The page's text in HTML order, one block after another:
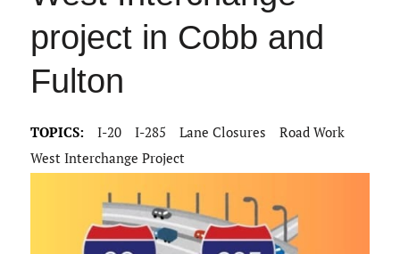
project in Cobb and
Fulton
TOPICS: I-20 I-285 Lane Closures
Road Work
West Interchange Project